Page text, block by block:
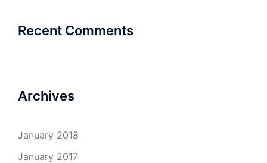
Recent Comments
Archives
January 2018
January 2017